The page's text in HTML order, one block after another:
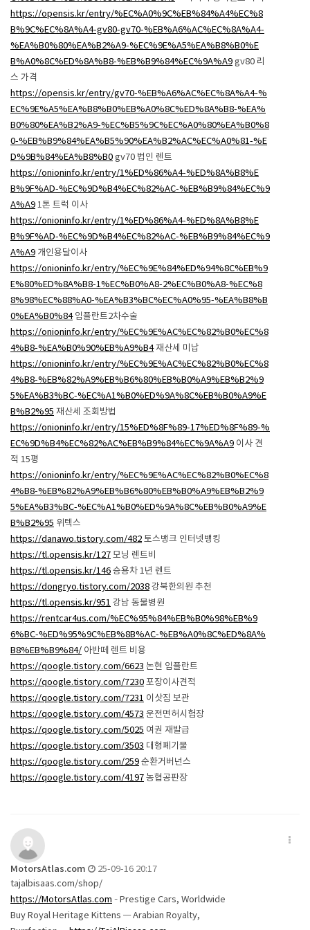
https://opensis.kr/entry/%EC%A0%9C%EB%84%A4%EC%8
B%9C%EC%8A%A4-gv80-gv70-%EB%A6%AC%EC%8A%A4-
%EA%B0%80%EA%B2%A9-%EC%9E%A5%EA%B8%B0%E
B%A0%8C%ED%8A%B8-%EB%B9%84%EC%9A%A9 gv80 리
스 가격
https://opensis.kr/entry/gv70-%EB%A6%AC%EC%8A%A4-%
EC%9E%A5%EA%B8%B0%EB%A0%8C%ED%8A%B8-%EA%
B0%80%EA%B2%A9-%EC%B5%9C%EC%A0%80%EA%B0%8
0-%EB%B9%84%EA%B5%90%EA%B2%AC%EC%A0%81-%E
D%9B%84%EA%B8%B0 gv70 법인 렌트
https://onioninfo.kr/entry/1%ED%86%A4-%ED%8A%B8%E
B%9F%AD-%EC%9D%B4%EC%82%AC-%EB%B9%84%EC%9
A%A9 1톤 트럭 이사
https://onioninfo.kr/entry/1%ED%86%A4-%ED%8A%B8%E
B%9F%AD-%EC%9D%B4%EC%82%AC-%EB%B9%84%EC%9
A%A9 개인용달이사
https://onioninfo.kr/entry/%EC%9E%84%ED%94%8C%EB%9
E%80%ED%8A%B8-1%EC%B0%A8-2%EC%B0%A8-%EC%8
8%98%EC%88%A0-%EA%B3%BC%EC%A0%95-%EA%B8%B
0%EA%B0%84임플란트2차수술
https://onioninfo.kr/entry/%EC%9E%AC%EC%82%B0%EC%8
4%B8-%EA%B0%90%EB%A9%B4재산세 미납
https://onioninfo.kr/entry/%EC%9E%AC%EC%82%B0%EC%8
4%B8-%EB%82%A9%EB%B6%80%EB%B0%A9%EB%B2%9
5%EA%B3%BC-%EC%A1%B0%ED%9A%8C%EB%B0%A9%E
B%B2%95 재산세 조회방법
https://onioninfo.kr/entry/15%ED%8F%89-17%ED%8F%89-%
EC%9D%B4%EC%82%AC%EB%B9%84%EC%9A%A9 이사 견
적 15평
https://onioninfo.kr/entry/%EC%9E%AC%EC%82%B0%EC%8
4%B8-%EB%82%A9%EB%B6%80%EB%B0%A9%EB%B2%9
5%EA%B3%BC-%EC%A1%B0%ED%9A%8C%EB%B0%A9%E
B%B2%95 위텍스
https://danawo.tistory.com/482 토스뱅크 인터넷뱅킹
https://tl.opensis.kr/127 모닝 렌트비
https://tl.opensis.kr/146 승용차 1년 렌트
https://dongryo.tistory.com/2038 강북한의원 추천
https://tl.opensis.kr/951 강남 동물병원
https://rentcar4us.com/%EC%95%84%EB%B0%98%EB%9
6%BC-%ED%95%9C%EB%8B%AC-%EB%A0%8C%ED%8A%
B8%EB%B9%84/ 아반떼 렌트 비용
https://qoogle.tistory.com/6623 논현 임플란트
https://qoogle.tistory.com/7230 포장이사견적
https://qoogle.tistory.com/7231 이삿짐 보관
https://qoogle.tistory.com/4573 운전면허시험장
https://qoogle.tistory.com/5025 여권 재발급
https://qoogle.tistory.com/3503 대형폐기물
https://qoogle.tistory.com/259 순환거버넌스
https://qoogle.tistory.com/4197 농협공판장
MotorsAtlas.com
25-09-16 20:17
tajalbisaas.com/shop/
https://MotorsAtlas.com – Prestige Cars, Worldwide
Buy Royal Heritage Kittens — Arabian Royalty,